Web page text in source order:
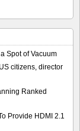
Spot of Vacuum
citizens, director
Ranked
Provide HDMI 2.1